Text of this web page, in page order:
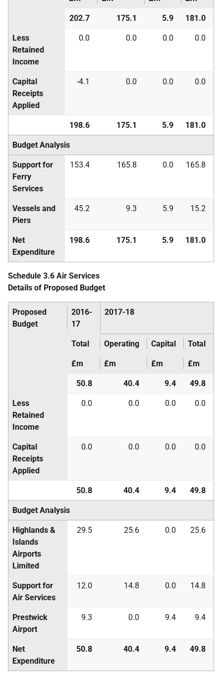
202.7 175.1 5.9 181.0
Less
Retained
Income
0.0 0.0 0.0 0.0
Capital
Receipts
Applied
-4.1 0.0 0.0 0.0
198.6 175.1 5.9 181.0
Budget Analysis
Support for
Ferry
Services
153.4 165.8 0.0 165.8
Vessels and
Piers
45.2 9.3 5.9 15.2
Net
Expenditure
198.6 175.1 5.9 181.0
Schedule 3.6 Air Services
Details of Proposed Budget
Proposed
Budget
2016-
17
2017-18
Total Operating Capital Total
£m £m £m £m
50.8 40.4 9.4 49.8
Less
Retained
Income
0.0 0.0 0.0 0.0
Capital
Receipts
Applied
0.0 0.0 0.0 0.0
50.8 40.4 9.4 49.8
Budget Analysis
Highlands &
Islands
Airports
Limited
29.5 25.6 0.0 25.6
Support for
Air Services
12.0 14.8 0.0 14.8
Prestwick
Airport
9.3 0.0 9.4 9.4
Net
Expenditure
50.8 40.4 9.4 49.8